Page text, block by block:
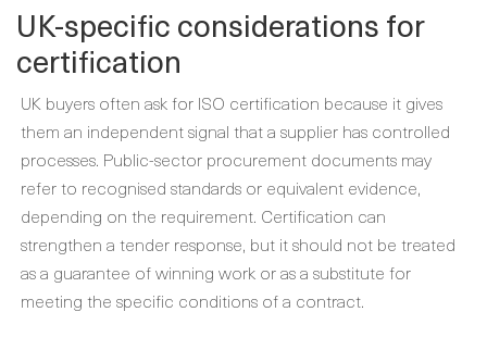
UK-specific considerations for
certification
UK buyers often ask for ISO certification because it gives
them an independent signal that a supplier has controlled
processes. Public-sector procurement documents may
refer to recognised standards or equivalent evidence,
depending on the requirement. Certification can
strengthen a tender response, but it should not be treated
as a guarantee of winning work or as a substitute for
meeting the specific conditions of a contract.